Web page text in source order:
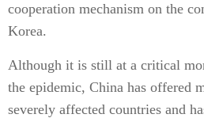
cooperation mechanism on the
Korea.
Although it is still at a critical
the epidemic, China has offered
severely affected countries and